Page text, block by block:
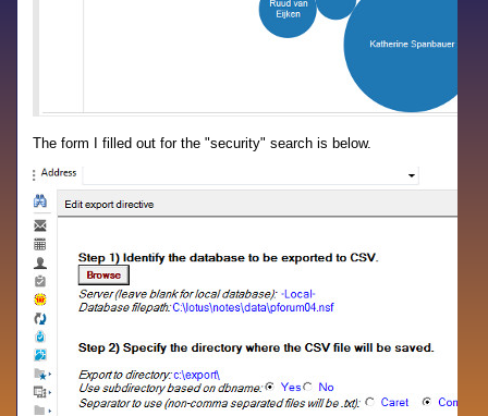
The form I filled out for the "security" search is below.